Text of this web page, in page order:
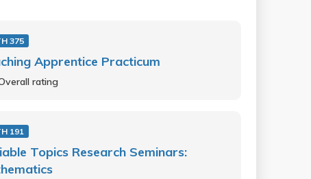
375
Apprentice Practicum
rating
191
Topics Research Seminars: